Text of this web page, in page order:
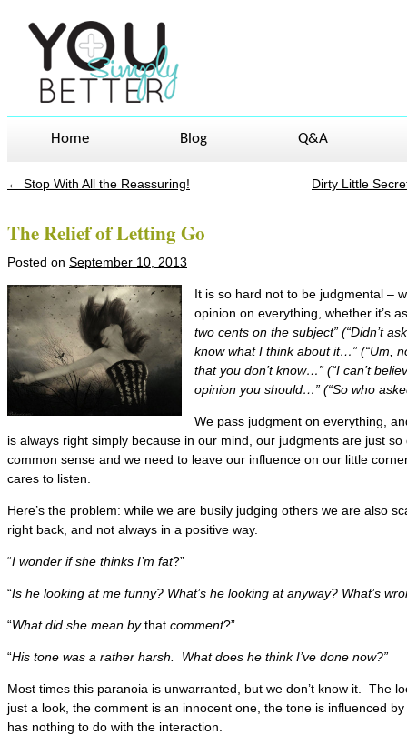
Home Blog Q&A
← Stop With All the Reassuring! Dirty Little
The Relief of Letting Go
Posted on September 10, 2013
It is so hard not to be judgmental –
opinion on everything, whether it’s
two cents on the subject” (“Didn’t
know what I think about it…” (“Um,
that you don’t know…” (“I can’t
opinion you should…” (“So who
We pass judgment on everything,
is always right simply because in our mind, our judgments are just
common sense and we need to leave our influence on our little
cares to listen.
Here’s the problem: while we are busily judging others we are also
right back, and not always in a positive way.
“I wonder if she thinks I’m fat?”
“Is he looking at me funny? What’s he looking at anyway? What’s
“What did she mean bythat comment?”
“His tone was a rather harsh. What does he think I’ve done now?”
Most times this paranoia is unwarranted, but we don’t know it. The
just a look, the comment is an innocent one, the tone is influenced
has nothing to do with the interaction.